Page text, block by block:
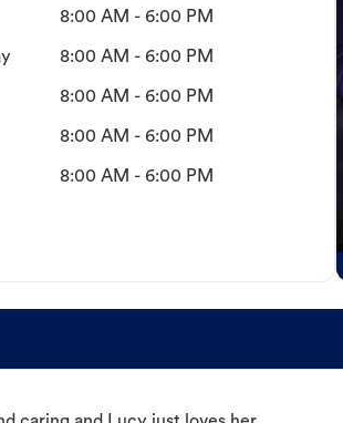
8:00 AM - 6:00 PM
8:00 AM - 6:00 PM
8:00 AM - 6:00 PM
8:00 AM - 6:00 PM
8:00 AM - 6:00 PM